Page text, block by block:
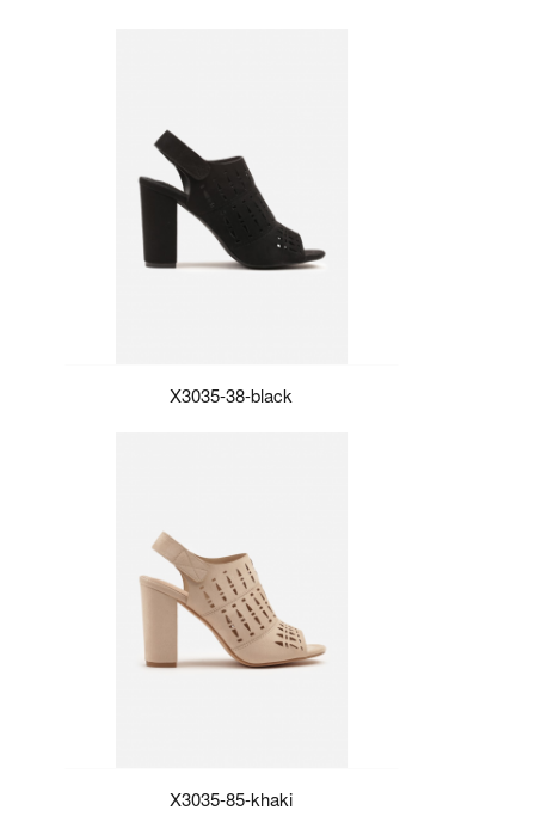
X3035-38-black
X3035-85-khaki